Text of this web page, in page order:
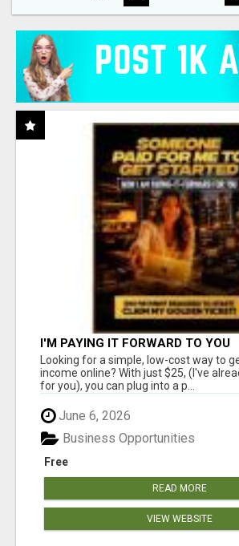
I'M PAYING IT FORWARD TO YOU
Looking for a simple, low-cost way to
income online? With just $25, (I've
for you), you can plug into a p...
June 6, 2026
Free
Business Opportunities
READ MORE
VIEW WEBSITE